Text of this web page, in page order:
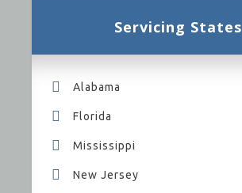
Servicing States
Alabama
Florida
Mississippi
New Jersey